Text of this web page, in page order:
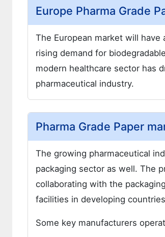
Europe Pharma Grade
The European market will
rising demand for
modern healthcare sector has
pharmaceutical industry.
Pharma Grade Paper
The growing pharmaceutical
packaging sector as well. The
collaborating with the
facilities in developing
Some key manufacturers